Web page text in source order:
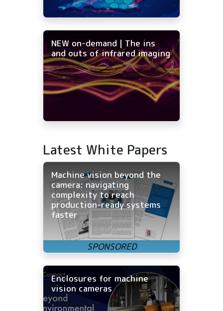
NEW on-demand | The ins
and outs of infrared imaging
Latest White Papers
Machine vision beyond the
camera: navigating
complexity to reach
production-ready systems
faster
Enclosures for machine
vision cameras